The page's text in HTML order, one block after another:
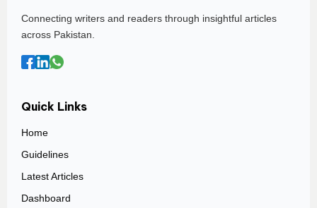
Connecting writers and readers through insightful articles
across Pakistan.
Quick Links
Home
Guidelines
Latest Articles
Dashboard